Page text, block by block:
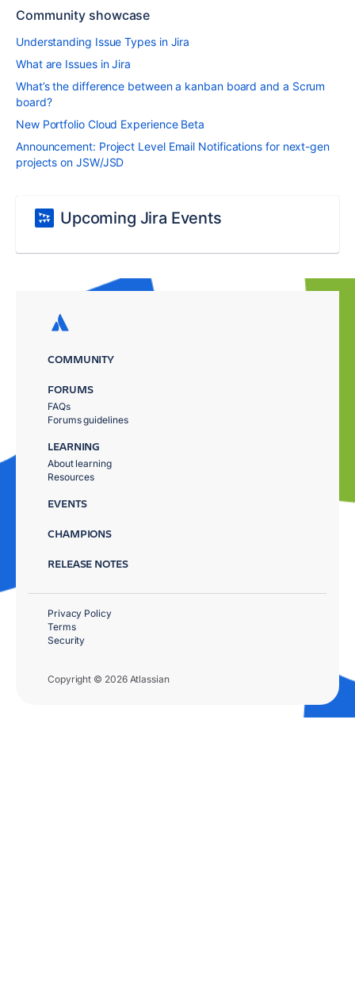
Community showcase
Understanding Issue Types in Jira
What are Issues in Jira
What’s the difference between a kanban board and a Scrum
board?
New Portfolio Cloud Experience Beta
Announcement: Project Level Email Notifications for next-gen
projects on JSW/JSD
Upcoming Jira Events
COMMUNITY
FORUMS
FAQs
Forums guidelines
LEARNING
About learning
Resources
EVENTS
CHAMPIONS
RELEASE NOTES
Copyright © 2026 Atlassian
Privacy Policy
Terms
Security